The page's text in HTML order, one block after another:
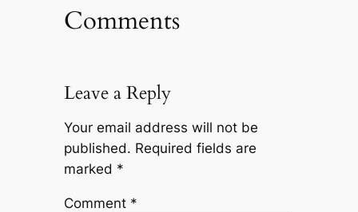
Comments
Leave a Reply
Your email address will not be
published. Required fields are
marked *
Comment *